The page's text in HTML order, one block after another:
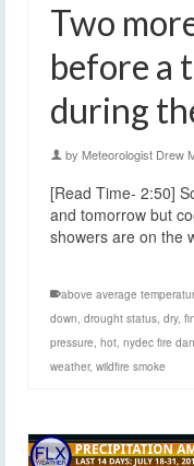
Two
before a
during
by Meteorologist Drew
[Read Time- 2:50]
and tomorrow but
showers are on the
above average
down, drought status, dry,
pressure, hot, nydec fire
weather, wildfire smoke